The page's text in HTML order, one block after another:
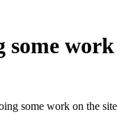
some work
some work on the site